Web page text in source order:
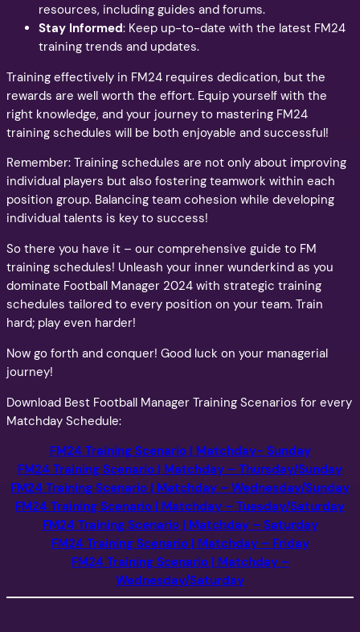
resources, including guides and forums.
Stay Informed: Keep up-to-date with the latest FM24
training trends and updates.
Training effectively in FM24 requires dedication, but the
rewards are well worth the effort. Equip yourself with the
right knowledge, and your journey to mastering FM24
training schedules will be both enjoyable and successful!
Remember: Training schedules are not only about improving
individual players but also fostering teamwork within each
position group. Balancing team cohesion while developing
individual talents is key to success!
So there you have it – our comprehensive guide to FM
training schedules! Unleash your inner wunderkind as you
dominate Football Manager 2024 with strategic training
schedules tailored to every position on your team. Train
hard; play even harder!
Now go forth and conquer! Good luck on your managerial
journey!
Download Best Football Manager Training Scenarios for every
Matchday Schedule:
FM24 Training Scenario| Matchday- Sunday
FM24 Training Scenario | Matchday – Thursday/Sunday
FM24 Training Scenario | Matchday – Wednesday/Sunday
FM24 Training Scenario | Matchday – Tuesday/Saturday
FM24 Training Scenario | Matchday – Saturday
FM24 Training Scenario | Matchday – Friday
FM24 Training Scenario | Matchday –
Wednesday/Saturday